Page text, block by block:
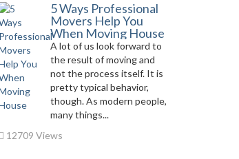
5 Ways Professional
Movers Help You
When Moving House
A lot of us look forward to
the result of moving and
not the process itself. It is
pretty typical behavior,
though. As modern people,
many things...
12709 Views